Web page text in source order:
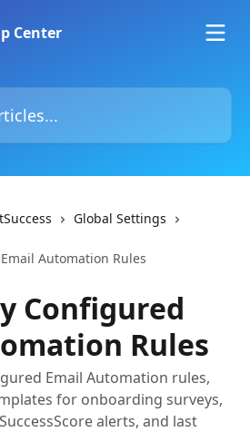
Global Settings
Automation Rules
Configured
Rules
Email Automation rules,
for onboarding surveys,
alerts, and last